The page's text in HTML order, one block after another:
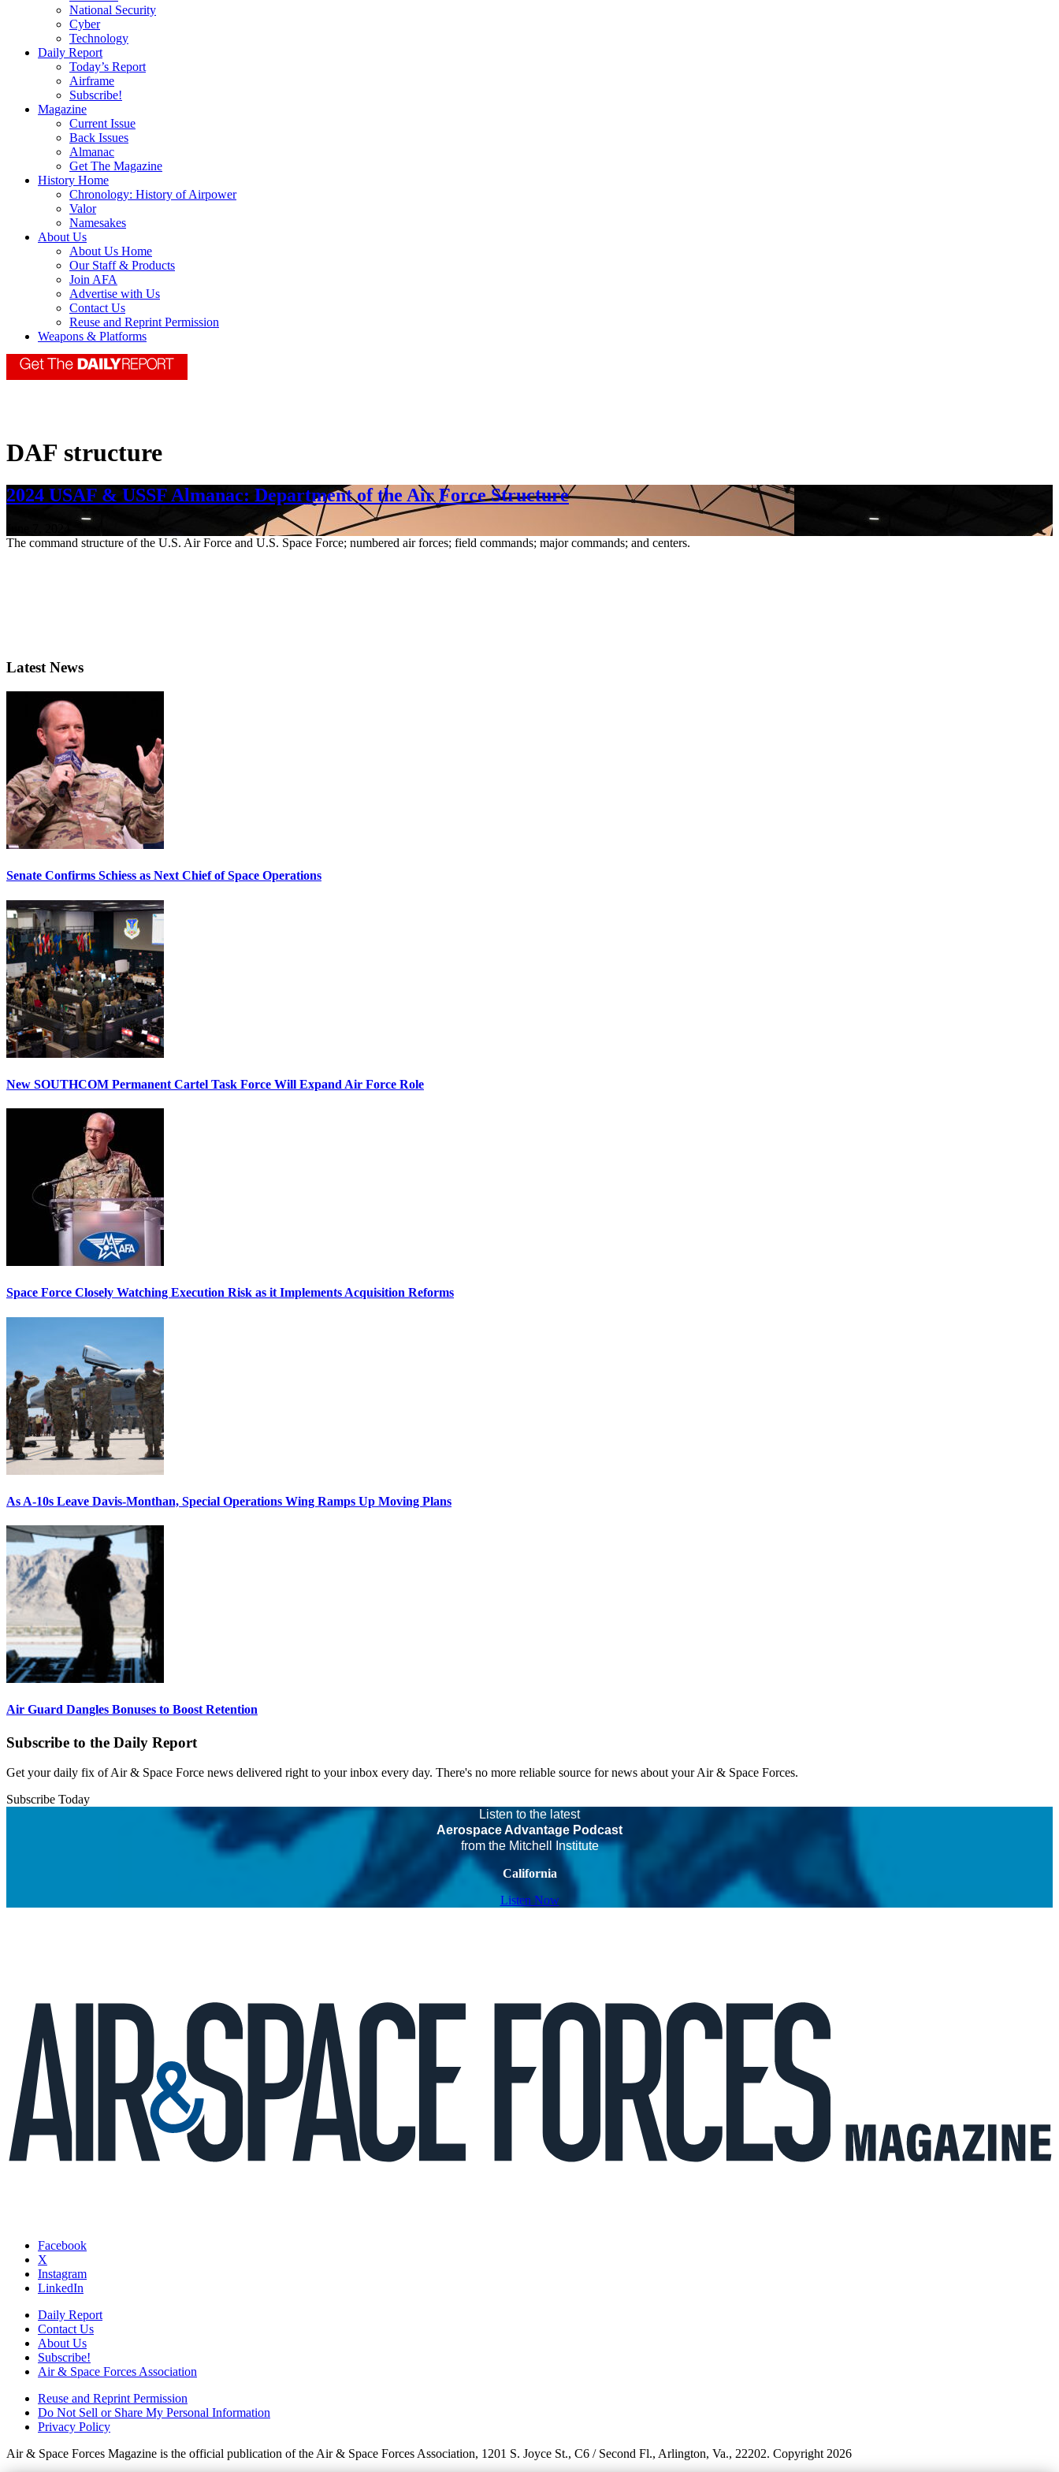
National Security
Cyber
Technology
Daily Report
Today’s Report
Airframe
Subscribe!
Magazine
Current Issue
Back Issues
Almanac
Get The Magazine
History Home
Chronology: History of Airpower
Valor
Namesakes
About Us
About Us Home
Our Staff & Products
Join AFA
Advertise with Us
Contact Us
Reuse and Reprint Permission
Weapons & Platforms
DAF structure
2024 USAF & USSF Almanac: Department of the Air Force Structure
The command structure of the U.S. Air Force and U.S. Space Force; numbered air forces; field commands; major commands; and centers.
Latest News
Senate Confirms Schiess as Next Chief of Space Operations
New SOUTHCOM Permanent Cartel Task Force Will Expand Air Force Role
Space Force Closely Watching Execution Risk as it Implements Acquisition Reforms
As A-10s Leave Davis-Monthan, Special Operations Wing Ramps Up Moving Plans
Air Guard Dangles Bonuses to Boost Retention
Subscribe to the Daily Report
Get your daily fix of Air & Space Force news delivered right to your inbox every day. There's no more reliable source for news about your Air & Space Forces.
Subscribe Today
Listen to the latest
Aerospace Advantage Podcast
from the Mitchell Institute
California
Listen Now
Facebook
X
Instagram
LinkedIn
Daily Report
Contact Us
About Us
Subscribe!
Air & Space Forces Association
Reuse and Reprint Permission
Do Not Sell or Share My Personal Information
Privacy Policy
Air & Space Forces Magazine is the official publication of the Air & Space Forces Association, 1201 S. Joyce St., C6 / Second Fl., Arlington, Va., 22202. Copyright 2026